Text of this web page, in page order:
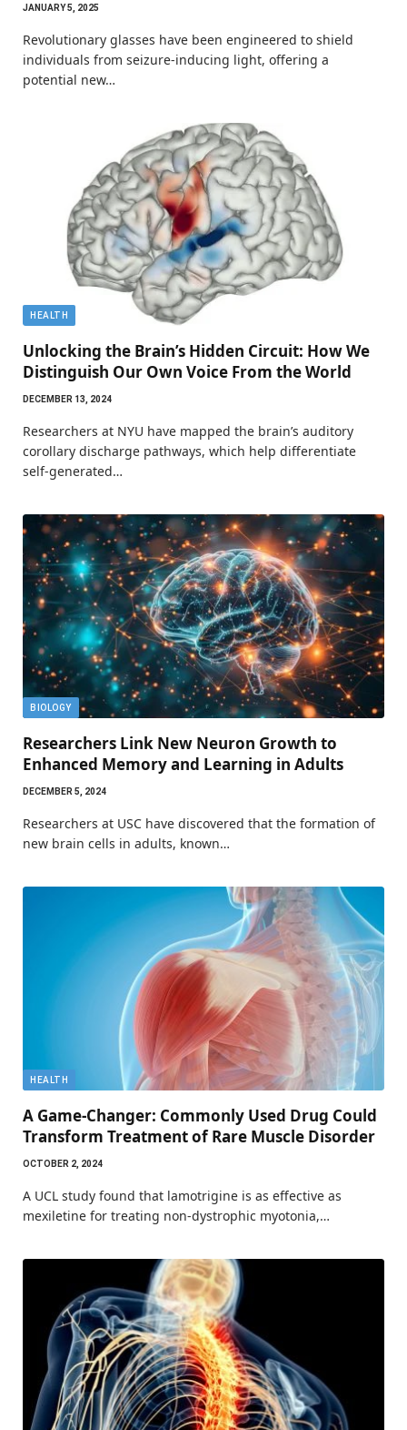
JANUARY 5, 2025
Revolutionary glasses have been engineered to shield
individuals from seizure-inducing light, offering a
potential new…
HEALTH
Unlocking the Brain’s Hidden Circuit: How We
Distinguish Our Own Voice From the World
DECEMBER 13, 2024
Researchers at NYU have mapped the brain’s auditory
corollary discharge pathways, which help differentiate
self-generated…
BIOLOGY
Researchers Link New Neuron Growth to
Enhanced Memory and Learning in Adults
DECEMBER 5, 2024
Researchers at USC have discovered that the formation of
new brain cells in adults, known…
HEALTH
A Game-Changer: Commonly Used Drug Could
Transform Treatment of Rare Muscle Disorder
OCTOBER 2, 2024
A UCL study found that lamotrigine is as effective as
mexiletine for treating non-dystrophic myotonia,…